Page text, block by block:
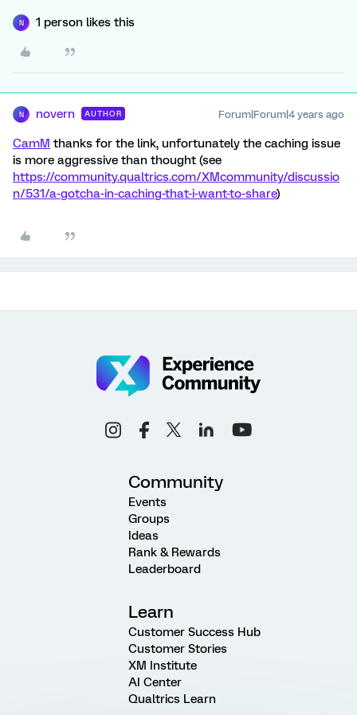
N 1 person likes this
N novern AUTHOR Forum|Forum|4 years ago
CamM thanks for the link, unfortunately the caching issue
is more aggressive than thought (see
https://community.qualtrics.com/XMcommunity/discussio
n/531/a-gotcha-in-caching-that-i-want-to-share)
Community
Events
Groups
Ideas
Rank & Rewards
Leaderboard
Learn
Customer Success Hub
Customer Stories
XM Institute
AI Center
Qualtrics Learn